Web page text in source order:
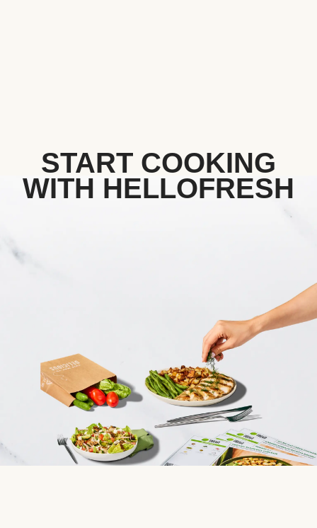
START COOKING
WITH HELLOFRESH